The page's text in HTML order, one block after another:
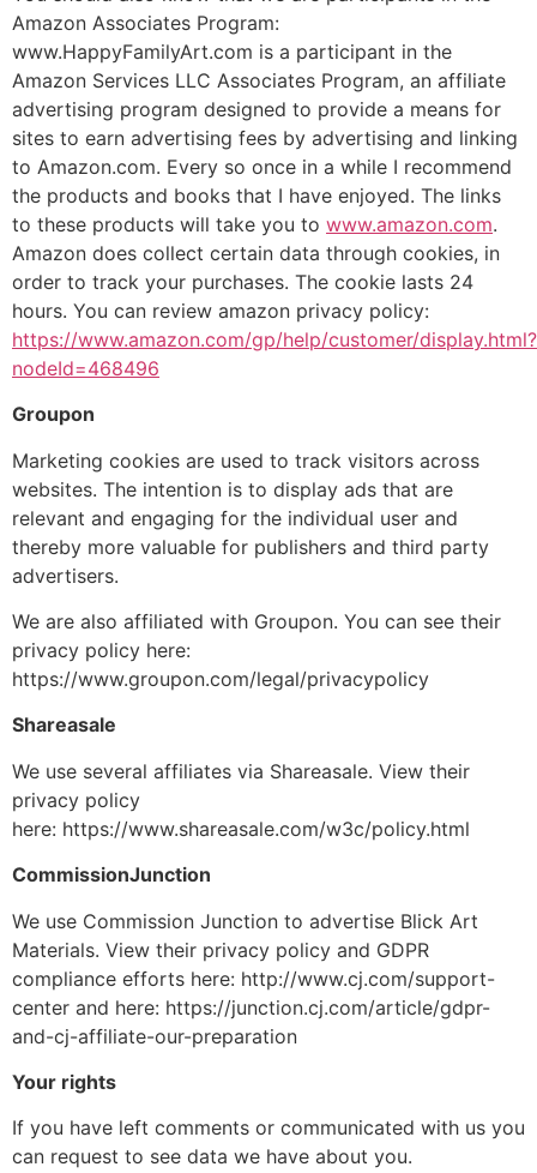
Amazon Associates Program:
www.HappyFamilyArt.com is a participant in the
Amazon Services LLC Associates Program, an affiliate
advertising program designed to provide a means for
sites to earn advertising fees by advertising and linking
to Amazon.com. Every so once in a while I recommend
the products and books that I have enjoyed. The links
to these products will take you to www.amazon.com.
Amazon does collect certain data through cookies, in
order to track your purchases. The cookie lasts 24
hours. You can review amazon privacy policy:
https://www.amazon.com/gp/help/customer/display.html?
nodeId=468496
Groupon
Marketing cookies are used to track visitors across
websites. The intention is to display ads that are
relevant and engaging for the individual user and
thereby more valuable for publishers and third party
advertisers.
We are also affiliated with Groupon. You can see their
privacy policy here:
https://www.groupon.com/legal/privacypolicy
Shareasale
We use several affiliates via Shareasale. View their
privacy policy
here: https://www.shareasale.com/w3c/policy.html
CommissionJunction
We use Commission Junction to advertise Blick Art
Materials. View their privacy policy and GDPR
compliance efforts here: http://www.cj.com/support-
center and here: https://junction.cj.com/article/gdpr-
and-cj-affiliate-our-preparation
Your rights
If you have left comments or communicated with us you
can request to see data we have about you.